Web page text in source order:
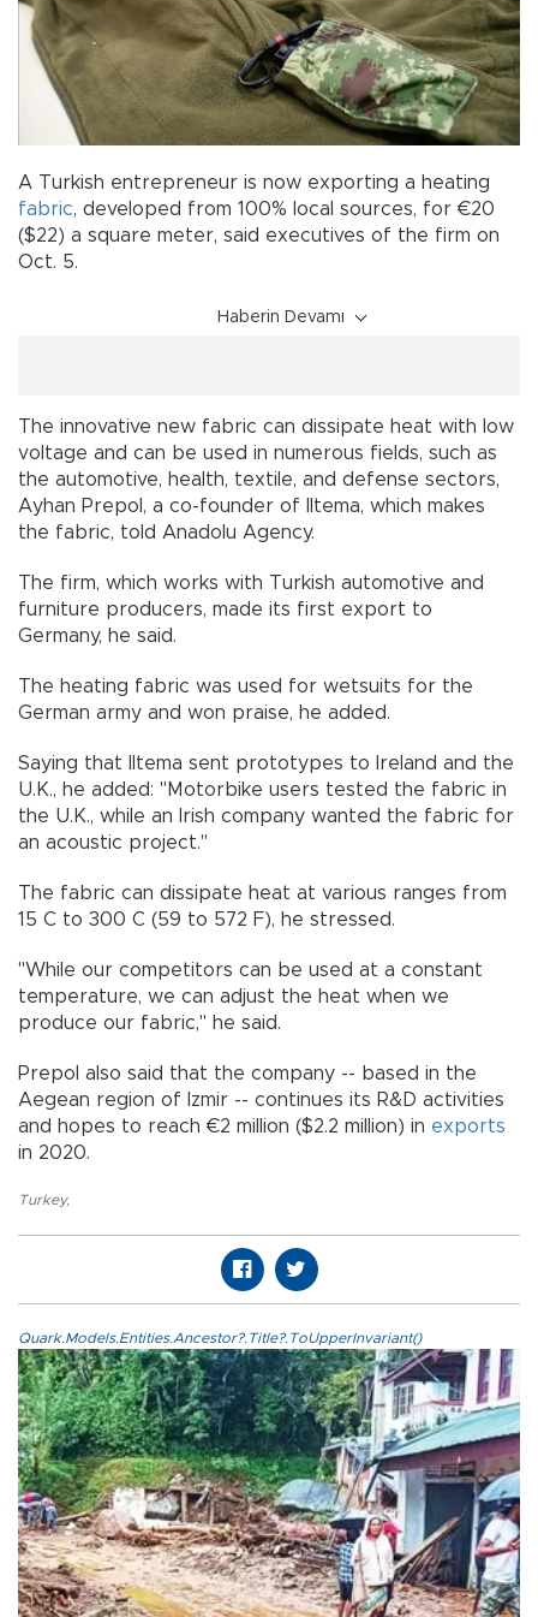
A Turkish entrepreneur is now exporting a heating
fabric, developed from 100% local sources, for €20
($22) a square meter, said executives of the firm on
Oct. 5.
Haberin Devamı
The innovative new fabric can dissipate heat with low
voltage and can be used in numerous fields, such as
the automotive, health, textile, and defense sectors,
Ayhan Prepol, a co-founder of Iltema, which makes
the fabric, told Anadolu Agency.
The firm, which works with Turkish automotive and
furniture producers, made its first export to
Germany, he said.
The heating fabric was used for wetsuits for the
German army and won praise, he added.
Saying that Iltema sent prototypes to Ireland and the
U.K., he added: "Motorbike users tested the fabric in
the U.K., while an Irish company wanted the fabric for
an acoustic project."
The fabric can dissipate heat at various ranges from
15 C to 300 C (59 to 572 F), he stressed.
"While our competitors can be used at a constant
temperature, we can adjust the heat when we
produce our fabric," he said.
Prepol also said that the company -- based in the
Aegean region of Izmir -- continues its R&D activities
and hopes to reach €2 million ($2.2 million) in exports
in 2020.
Turkey,
Quark.Models.Entities.Ancestor?.Title?.ToUpperInvariant()